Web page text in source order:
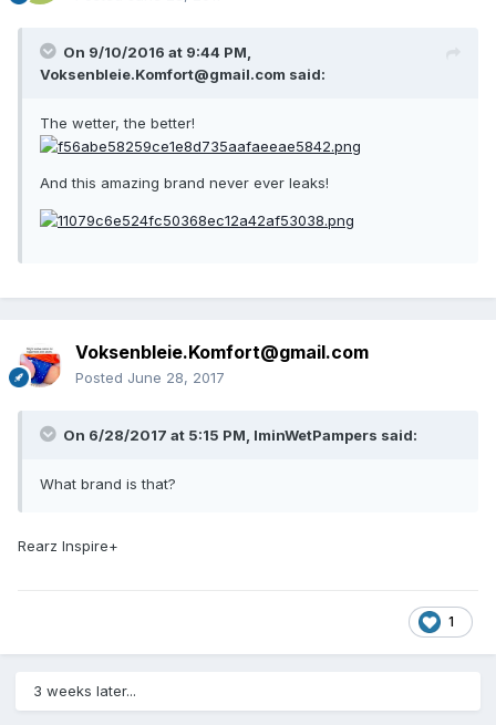
On 9/10/2016 at 9:44 PM,
Voksenbleie.Komfort@gmail.com said:
The wetter, the better!
And this amazing brand never ever leaks!
Voksenbleie.Komfort@gmail.com
Posted June 28, 2017
On 6/28/2017 at 5:15 PM, IminWetPampers said:
What brand is that?
Rearz Inspire+
1
3 weeks later...